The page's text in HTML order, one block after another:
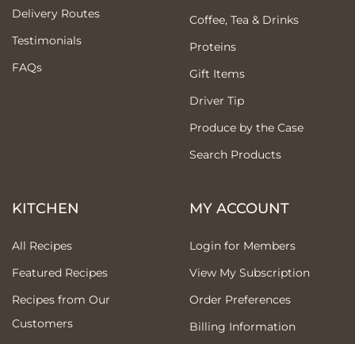
Delivery Routes
Testimonials
FAQs
Coffee, Tea & Drinks
Proteins
Gift Items
Driver Tip
Produce by the Case
Search Products
KITCHEN
All Recipes
Featured Recipes
Recipes from Our
Customers
MY ACCOUNT
Login for Members
View My Subscription
Order Preferences
Billing Information